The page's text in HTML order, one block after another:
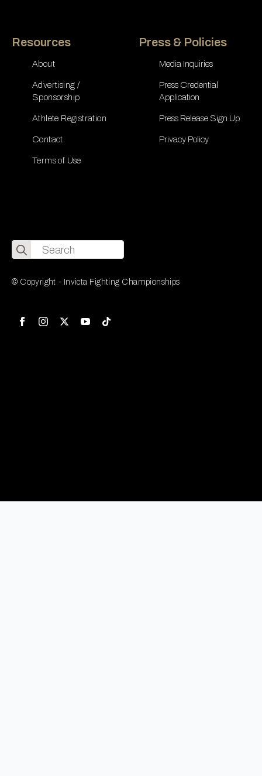
Resources
About
Advertising /
Sponsorship
Athlete Registration
Contact
Terms of Use
Press & Policies
Media Inquiries
Press Credential
Application
Press Release Sign Up
Privacy Policy
Search
for:
© Copyright - Invicta Fighting Championships